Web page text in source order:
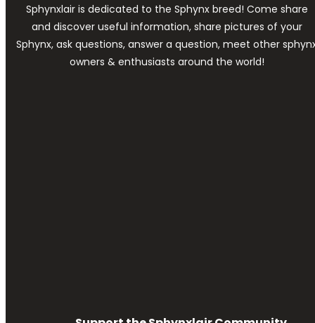
Sphynxlair is dedicated to the Sphynx breed! Come share
and discover useful information, share pictures of your
Sphynx, ask questions, answer a question, meet other
owners & enthusiasts around the world!